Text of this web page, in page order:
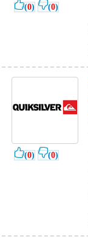
(0) (0)
(0) (0)